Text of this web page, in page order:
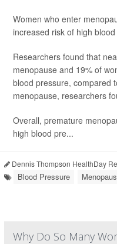
Women who enter
increased risk of high
Researchers found that
menopause and 19% of
blood pressure, compared
menopause, researchers
Overall, premature
high blood pre...
Dennis Thompson HealthDay
Blood Pressure
Why Do So Many